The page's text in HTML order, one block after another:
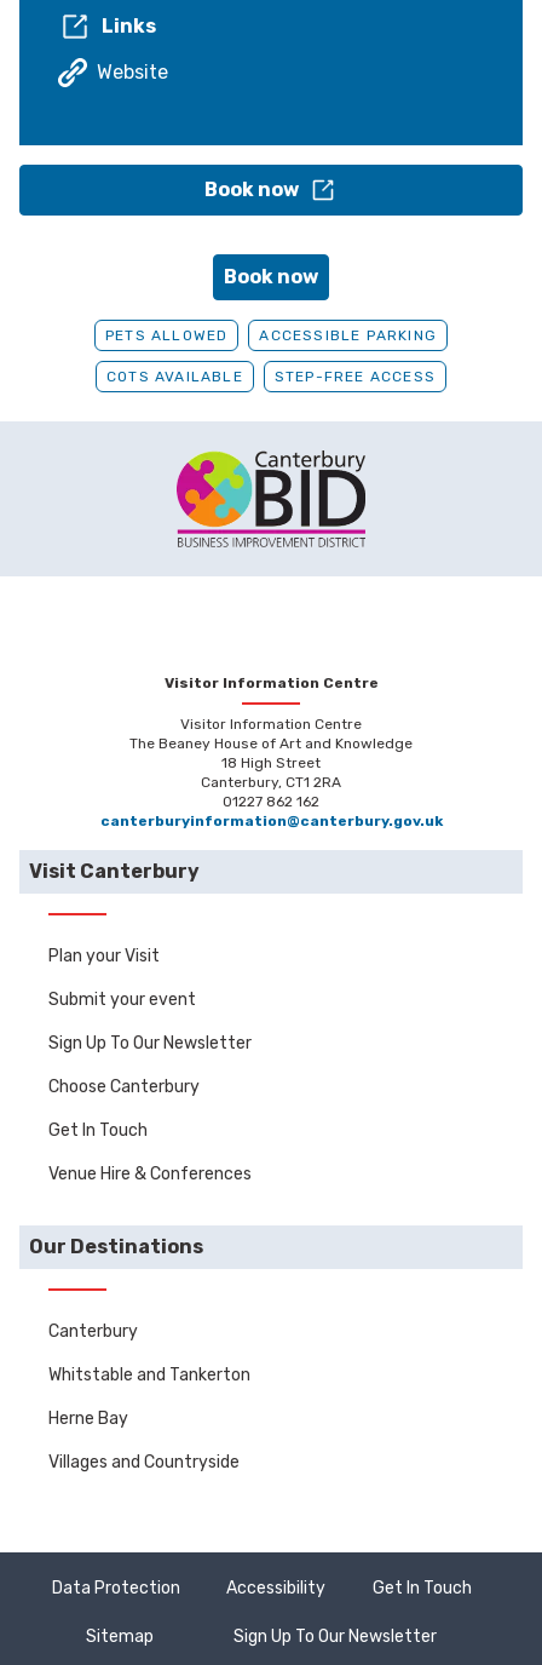
Links
Website
Book now
Book now
PETS ALLOWED ACCESSIBLE PARKING
COTS AVAILABLE STEP-FREE ACCESS
Visitor Information Centre
Visitor Information Centre
The Beaney House of Art and Knowledge
18 High Street
Canterbury, CT1 2RA
01227 862 162
canterburyinformation@canterbury.gov.uk
Visit Canterbury
Plan your Visit
Submit your event
Sign Up To Our Newsletter
Choose Canterbury
Get In Touch
Venue Hire & Conferences
Our Destinations
Canterbury
Whitstable and Tankerton
Herne Bay
Villages and Countryside
Data Protection Accessibility Get In Touch
Sitemap Sign Up To Our Newsletter